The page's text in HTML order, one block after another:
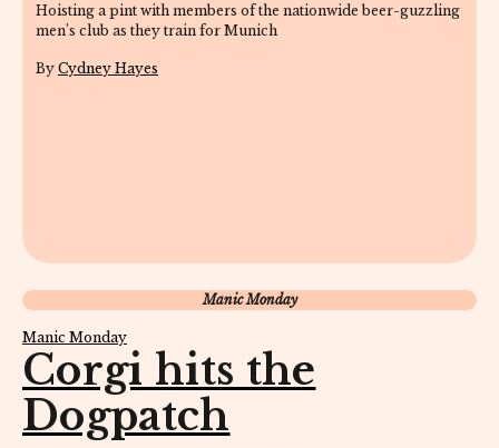
Hoisting a pint with members of the nationwide beer-guzzling
men’s club as they train for Munich
By Cydney Hayes
Manic Monday
Manic Monday
Corgi hits the
Dogpatch